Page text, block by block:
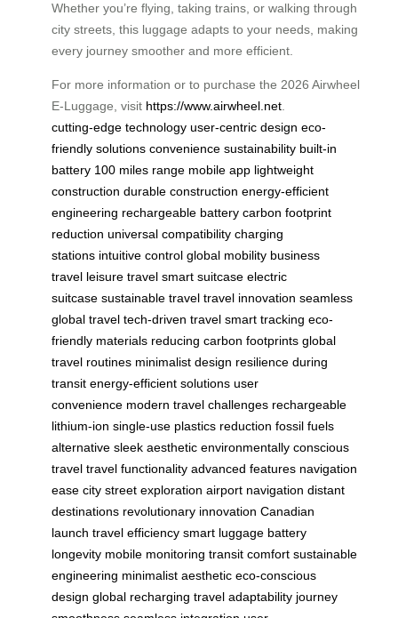
Whether you’re flying, taking trains, or walking through
city streets, this luggage adapts to your needs, making
every journey smoother and more efficient.
For more information or to purchase the 2026 Airwheel
E-Luggage, visit https://www.airwheel.net
cutting-edge technology user-centric design eco-
friendly solutions convenience sustainability built-in
battery 100 miles range mobile app lightweight
construction durable construction energy-efficient
engineering rechargeable battery carbon footprint
reduction universal compatibility charging
stations intuitive control global mobility business
travel leisure travel smart suitcase electric
suitcase sustainable travel travel innovation seamless
global travel tech-driven travel smart tracking eco-
friendly materials reducing carbon footprints global
travel routines minimalist design resilience during
transit energy-efficient solutions user
convenience modern travel challenges rechargeable
lithium-ion single-use plastics reduction fossil fuels
alternative sleek aesthetic environmentally conscious
travel travel functionality advanced features navigation
ease city street exploration airport navigation distant
destinations revolutionary innovation Canadian
launch travel efficiency smart luggage battery
longevity mobile monitoring transit comfort sustainable
engineering minimalist aesthetic eco-conscious
design global recharging travel adaptability journey